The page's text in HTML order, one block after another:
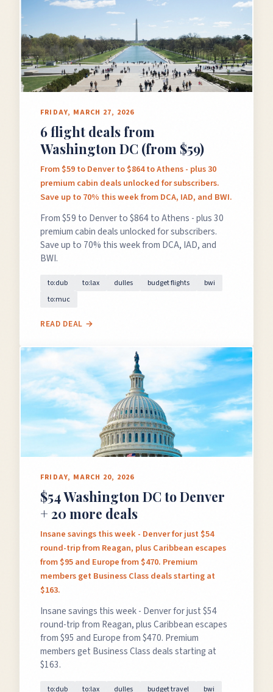
FRIDAY, MARCH 27, 2026
6 flight deals from
Washington DC (from $59)
From $59 to Denver to $864 to Athens - plus 30
premium cabin deals unlocked for subscribers.
Save up to 70% this week from DCA, IAD, and BWI.
From $59 to Denver to $864 to Athens - plus 30
premium cabin deals unlocked for subscribers.
Save up to 70% this week from DCA, IAD, and
BWI.
to:dub to:lax dulles budget flights
bwi
to:muc
READ DEAL →
FRIDAY, MARCH 20, 2026
$54 Washington DC to Denver
+ 20 more deals
Insane savings this week - Denver for just $54
round-trip from Reagan, plus Caribbean escapes
from $95 and Europe from $470. Premium
members get Business Class deals starting at
$163.
Insane savings this week - Denver for just $54
round-trip from Reagan, plus Caribbean escapes
from $95 and Europe from $470. Premium
members get Business Class deals starting at
$163.
to:dub to:lax dulles budget travel bwi